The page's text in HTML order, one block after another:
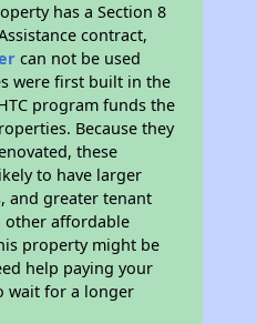
has a Section 8
contract,
can not be used
were first built in the
program funds the
Because they
these
to have larger
and greater tenant
other affordable
property might be
help paying your
wait for a longer